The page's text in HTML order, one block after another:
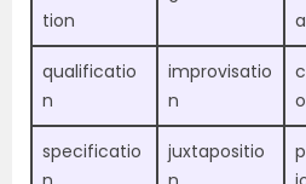
tion
qualificatio
n
improvisatio
n
specificatio
juxtapositio